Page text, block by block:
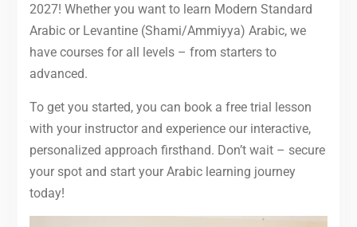
2027! Whether you want to learn Modern Standard
Arabic or Levantine (Shami/Ammiyya) Arabic, we
have courses for all levels – from starters to
advanced.
To get you started, you can book a free trial lesson
with your instructor and experience our interactive,
personalized approach firsthand. Don’t wait – secure
your spot and start your Arabic learning journey
today!